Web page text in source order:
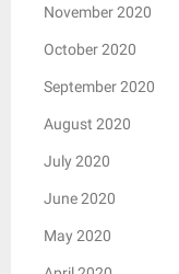
November 2020
October 2020
September 2020
August 2020
July 2020
June 2020
May 2020